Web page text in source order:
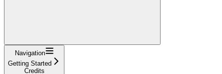
Navigation
Getting Started
Credits